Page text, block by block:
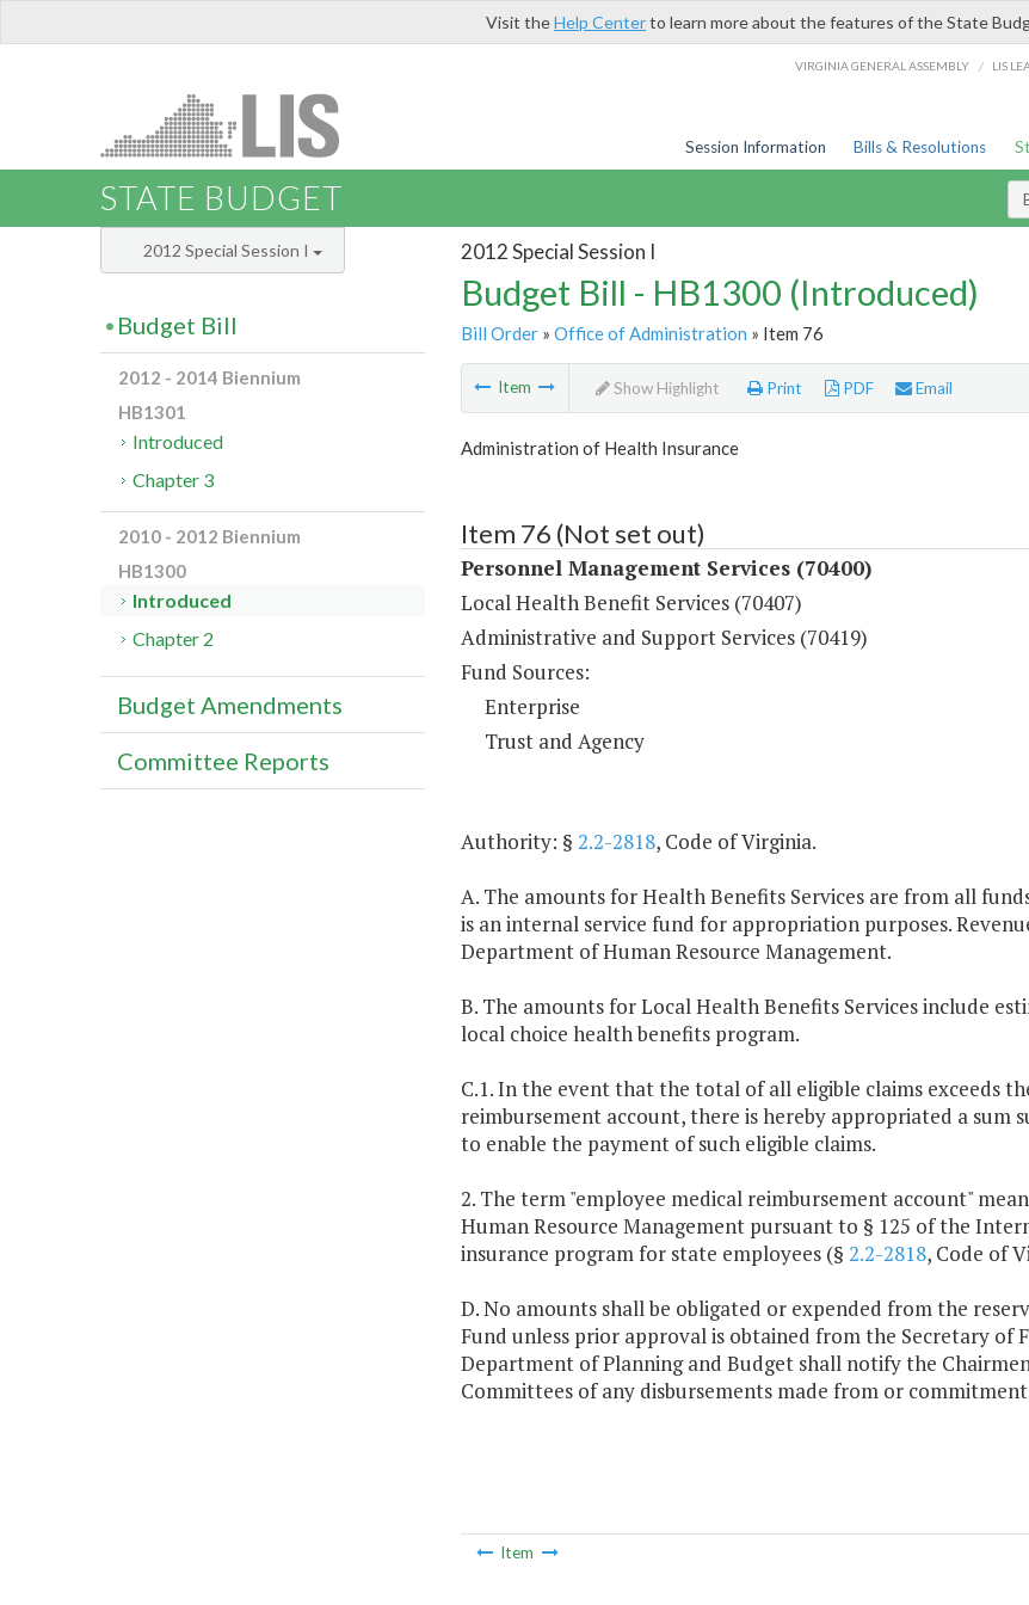
Visit theHelp Centerto learn more about the features of the State
VIRGINIA GENERAL ASSEMBLY / LIS
Session Information Bills & Resolutions
STATE BUDGET
2012 Special Session I
Budget Bill - HB1300 (Introduced)
Bill Order» Office of Administration » Item 76
Item Show Highlight Print PDF Email
Administration of Health Insurance
Item 76 (Not set out)
Personnel Management Services (70400)
Local Health Benefit Services (70407)
Administrative and Support Services (70419)
Fund Sources:
Enterprise
Trust and Agency
Authority: § 2.2-2818, Code of Virginia.
A. The amounts for Health Benefits Services are from all
is an internal service fund for appropriation purposes.
Department of Human Resource Management.
B. The amounts for Local Health Benefits Services include
local choice health benefits program.
C.1. In the event that the total of all eligible claims exceeds
reimbursement account, there is hereby appropriated a
to enable the payment of such eligible claims.
2. The term "employee medical reimbursement account"
Human Resource Management pursuant to § 125 of the
insurance program for state employees (§ 2.2-2818, Code of
D. No amounts shall be obligated or expended from the
Fund unless prior approval is obtained from the Secretary of
Department of Planning and Budget shall notify the
Committees of any disbursements made from or
Item
2012 Special Session I
Budget Bill
2012 - 2014 Biennium
HB1301
Introduced
Chapter 3
2010 - 2012 Biennium
HB1300
Introduced
Chapter 2
Budget Amendments
Committee Reports